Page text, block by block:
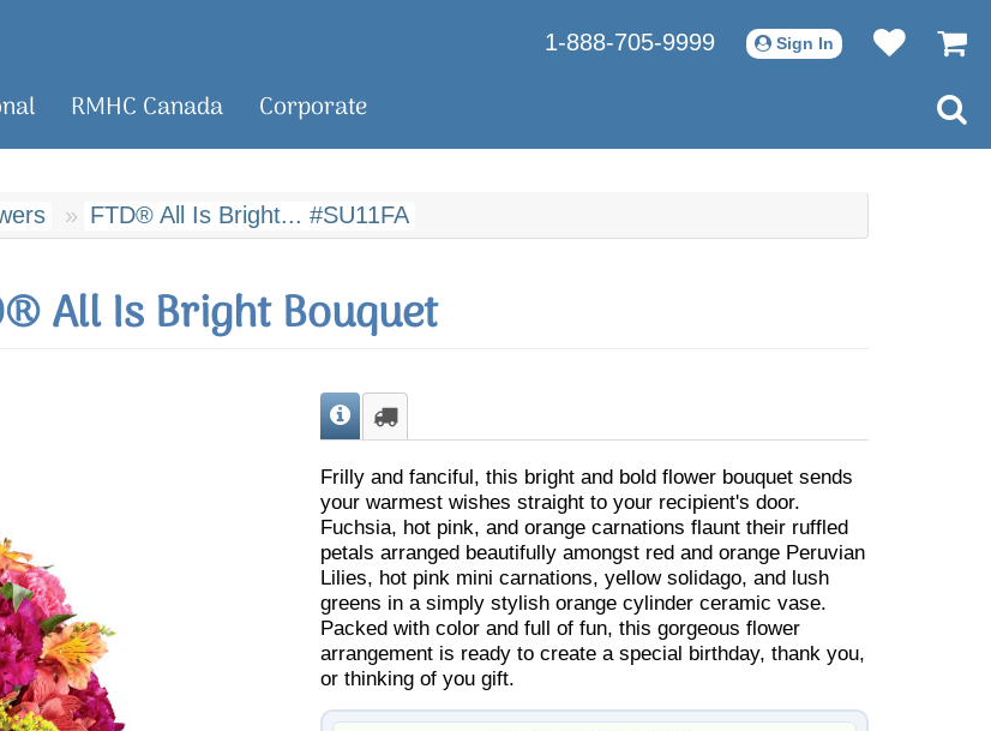
1-888-705-9999 Sign In
RMHC Canada Corporate
FTD® All Is Bright... #SU11FA
All Is Bright Bouquet
Frilly and fanciful, this bright and bold flower bouquet sends
your warmest wishes straight to your recipient's door.
Fuchsia, hot pink, and orange carnations flaunt their ruffled
petals arranged beautifully amongst red and orange Peruvian
Lilies, hot pink mini carnations, yellow solidago, and lush
greens in a simply stylish orange cylinder ceramic vase.
Packed with color and full of fun, this gorgeous flower
arrangement is ready to create a special birthday, thank you,
or thinking of you gift.